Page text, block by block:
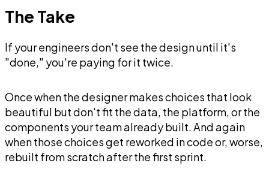
The Take
If your engineers don't see the design until it's
"done," you're paying for it twice.
Once when the designer makes choices that look
beautiful but don't fit the data, the platform, or the
components your team already built. And again
when those choices get reworked in code or, worse,
rebuilt from scratch after the first sprint.